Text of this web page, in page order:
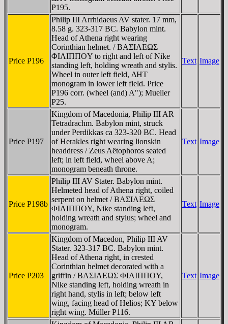
P195.
Price P196
Philip III Arrhidaeus AV stater. 17 mm,
8.58 g. 323-317 BC. Babylon mint.
Head of Athena right wearing
Corinthian helmet. / BAΣIΛEΩΣ
ΦIΛIΠΠOY to right and left of Nike
standing left, holding wreath and stylis.
Wheel in outer left field, ΔHT
monogram in lower left field. Price
P196 corr. (wheel (and) A"); Mueller
P25.
Text Image
Price P197
Kingdom of Macedonia, Philip III AR
Tetradrachm. Babylon mint, struck
under Perdikkas ca 323-320 BC. Head
of Herakles right wearing lionskin
headdress / Zeus Aëtophoros seated
left; in left field, wheel above A;
monogram beneath throne.
Text Image
Price P198b
Philip III AV Stater. Babylon mint.
Helmeted head of Athena right, coiled
serpent on helmet / BAΣIΛEΩΣ
ΦIΛIΠΠOY, Nike standing left,
holding wreath and stylus; wheel and
monogram.
Text Image
Price P203
Kingdom of Macedon, Philip III AV
Stater. 323-317 BC. Babylon mint.
Head of Athena right, in crested
Corinthian helmet decorated with a
griffin / BAΣIΛEΩΣ ΦIΛIΠΠOY,
Nike standing left, holding wreath in
right hand, stylis in left; below left
wing, facing head of Helios; KY below
right wing. Müller P116.
Text Image